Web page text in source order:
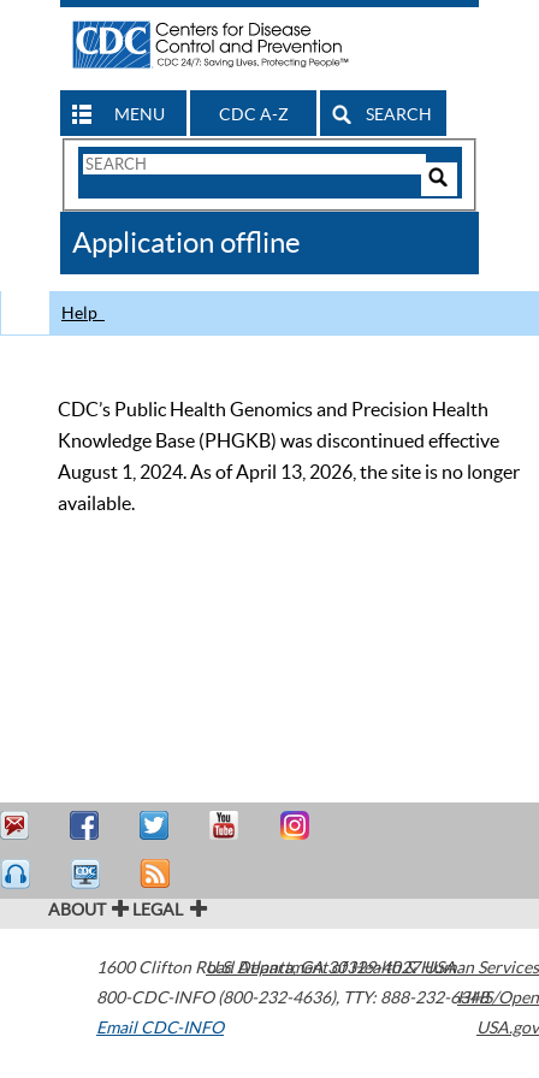
MENU CDC A-Z SEARCH
Search
CDC
Application offline
Help
CDC’s Public Health Genomics and Precision Health
Knowledge Base (PHGKB) was discontinued effective
August 1, 2024. As of April 13, 2026, the site is no longer
available.
ABOUT LEGAL
1600 Clifton Road Atlanta,GA30329-4027USA
800-CDC-INFO (800-232-4636), TTY: 888-232-6348
Email CDC-INFO
U.S. Department of Health & Human Services
HHS/Open
USA.gov